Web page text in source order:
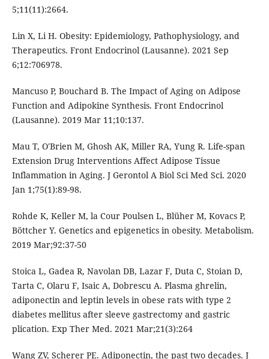
5;11(11):2664.
Lin X, Li H. Obesity: Epidemiology, Pathophysiology, and
Therapeutics. Front Endocrinol (Lausanne). 2021 Sep
6;12:706978.
Mancuso P, Bouchard B. The Impact of Aging on Adipose
Function and Adipokine Synthesis. Front Endocrinol
(Lausanne). 2019 Mar 11;10:137.
Mau T, O'Brien M, Ghosh AK, Miller RA, Yung R. Life-span
Extension Drug Interventions Affect Adipose Tissue
Inflammation in Aging. J Gerontol A Biol Sci Med Sci. 2020
Jan 1;75(1):89-98.
Rohde K, Keller M, la Cour Poulsen L, Blüher M, Kovacs P,
Böttcher Y. Genetics and epigenetics in obesity. Metabolism.
2019 Mar;92:37-50
Stoica L, Gadea R, Navolan DB, Lazar F, Duta C, Stoian D,
Tarta C, Olaru F, Isaic A, Dobrescu A. Plasma ghrelin,
adiponectin and leptin levels in obese rats with type 2
diabetes mellitus after sleeve gastrectomy and gastric
plication. Exp Ther Med. 2021 Mar;21(3):264
Wang ZV, Scherer PE. Adiponectin, the past two decades. J